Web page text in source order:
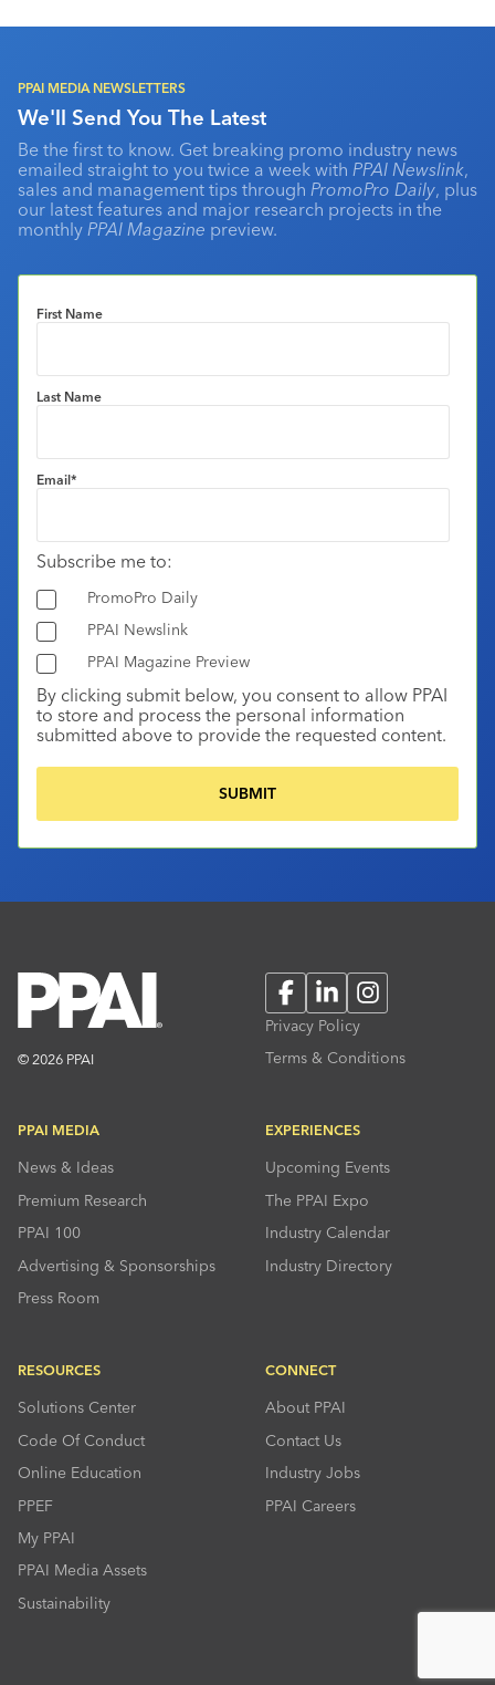
PPAI MEDIA NEWSLETTERS
We'll Send You The Latest
Be the first to know. Get breaking promo industry news
emailed straight to you twice a week with PPAI Newslink,
sales and management tips through PromoPro Daily, plus
our latest features and major research projects in the
monthly PPAI Magazine preview.
First Name
Last Name
Email*
Subscribe me to:
PromoPro Daily
PPAI Newslink
PPAI Magazine Preview
By clicking submit below, you consent to allow PPAI
to store and process the personal information
submitted above to provide the requested content.
© 2026 PPAI
FacebookLinkedInInstagram
Privacy Policy
Terms & Conditions
PPAI MEDIA
News & Ideas
Premium Research
PPAI 100
Advertising & Sponsorships
Press Room
EXPERIENCES
Upcoming Events
The PPAI Expo
Industry Calendar
Industry Directory
RESOURCES
Solutions Center
Code Of Conduct
Online Education
PPEF
My PPAI
PPAI Media Assets
Sustainability
CONNECT
About PPAI
Contact Us
Industry Jobs
PPAI Careers